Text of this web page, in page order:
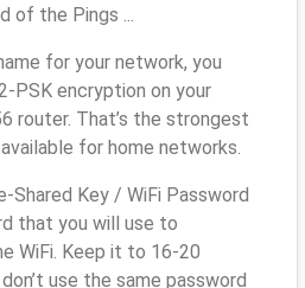
of the Pings ...
for your network, you
PSK encryption on your
router. That’s the strongest
for home networks.
Shared Key / WiFi Password
that you will use to
WiFi. Keep it to 16-20
use the same password